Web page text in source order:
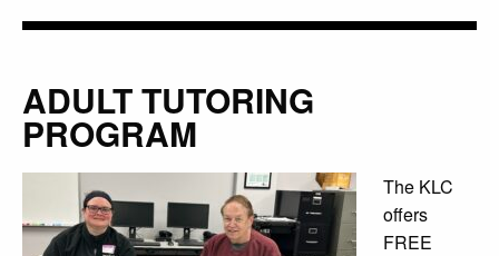
ADULT TUTORING
PROGRAM
The KLC
offers
FREE